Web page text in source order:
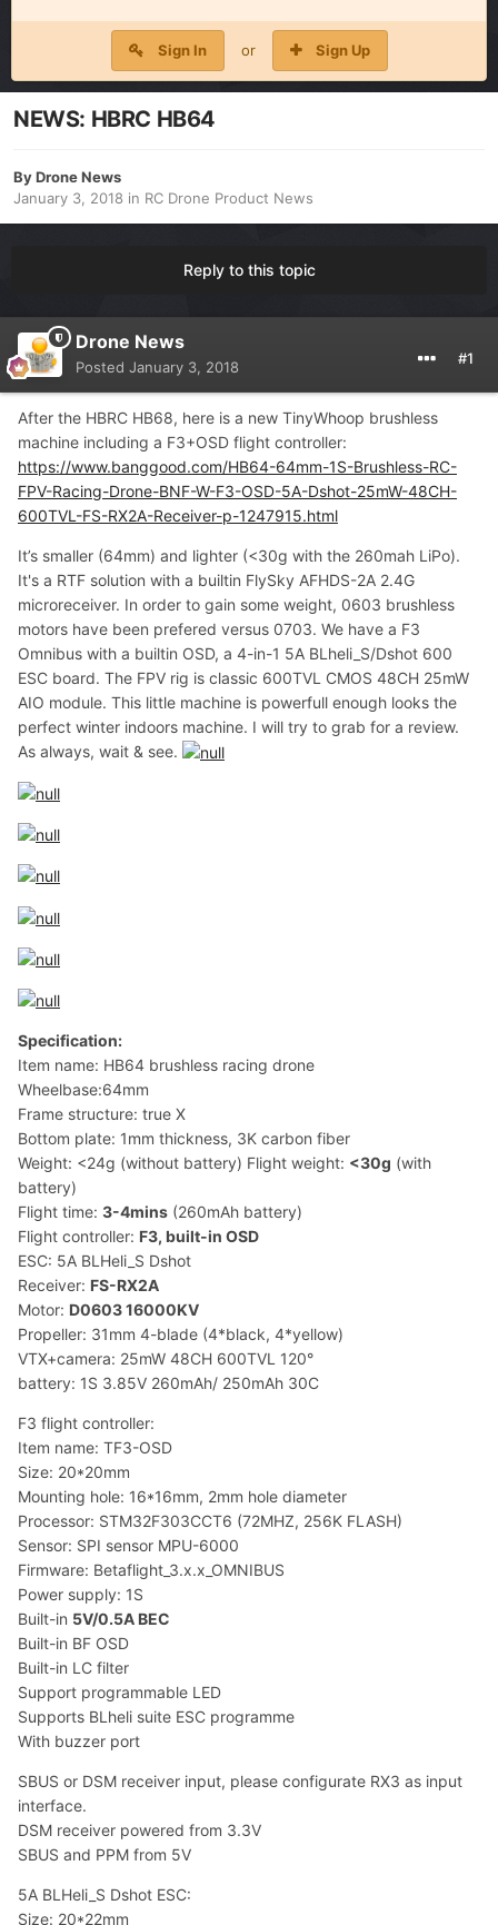
Sign In or Sign Up
NEWS: HBRC HB64
ByDrone News
January 3, 2018 in RC Drone Product News
Reply to this topic
Drone News
Posted January 3, 2018 #1
After the HBRC HB68, here is a new TinyWhoop brushless
machine including a F3+OSD flight controller:
https://www.banggood.com/HB64-64mm-1S-Brushless-RC-
FPV-Racing-Drone-BNF-W-F3-OSD-5A-Dshot-25mW-48CH-
600TVL-FS-RX2A-Receiver-p-1247915.html
It’s smaller (64mm) and lighter (<30g with the 260mah LiPo).
It's a RTF solution with a builtin FlySky AFHDS-2A 2.4G
microreceiver. In order to gain some weight, 0603 brushless
motors have been prefered versus 0703. We have a F3
Omnibus with a builtin OSD, a 4-in-1 5A BLheli_S/Dshot 600
ESC board. The FPV rig is classic 600TVL CMOS 48CH 25mW
AIO module. This little machine is powerfull enough looks the
perfect winter indoors machine. I will try to grab for a review.
As always, wait & see.
Specification:
Item name: HB64 brushless racing drone
Wheelbase:64mm
Frame structure: true X
Bottom plate: 1mm thickness, 3K carbon fiber
Weight: <24g (without battery) Flight weight: <30g (with
battery)
Flight time: 3-4mins (260mAh battery)
Flight controller: F3, built-in OSD
ESC: 5A BLHeli_S Dshot
Receiver: FS-RX2A
Motor: D0603 16000KV
Propeller: 31mm 4-blade (4*black, 4*yellow)
VTX+camera: 25mW 48CH 600TVL 120°
battery: 1S 3.85V 260mAh/ 250mAh 30C
F3 flight controller:
Item name: TF3-OSD
Size: 20*20mm
Mounting hole: 16*16mm, 2mm hole diameter
Processor: STM32F303CCT6 (72MHZ, 256K FLASH)
Sensor: SPI sensor MPU-6000
Firmware: Betaflight_3.x.x_OMNIBUS
Power supply: 1S
Built-in 5V/0.5A BEC
Built-in BF OSD
Built-in LC filter
Support programmable LED
Supports BLheli suite ESC programme
With buzzer port
SBUS or DSM receiver input, please configurate RX3 as input
interface.
DSM receiver powered from 3.3V
SBUS and PPM from 5V
5A BLHeli_S Dshot ESC:
Size: 20*22mm